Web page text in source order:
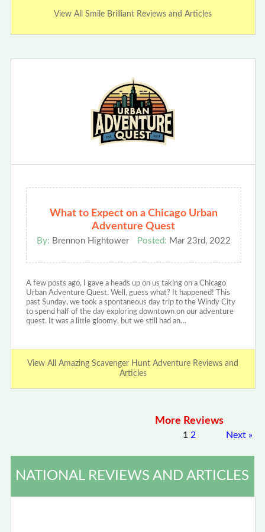
View All Smile Brilliant Reviews and Articles
What to Expect on a Chicago Urban
Adventure Quest
By: Brennon Hightower Posted: Mar 23rd, 2022
A few posts ago, I gave a heads up on us taking on a Chicago
Urban Adventure Quest. Well, guess what? It happened! This
past Sunday, we took a spontaneous day trip to the Windy City
to spend half of the day exploring downtown on our adventure
quest. It was a little gloomy, but we still had an…
View All Amazing Scavenger Hunt Adventure Reviews and
Articles
More Reviews
1 2 Next »
NATIONAL REVIEWS AND ARTICLES